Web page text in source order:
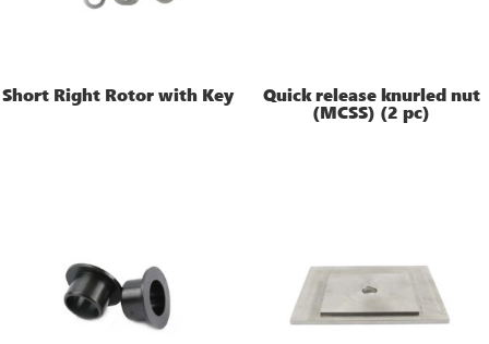
Short Right Rotor with Key Quick release knurled nut
(MCSS) (2 pc)